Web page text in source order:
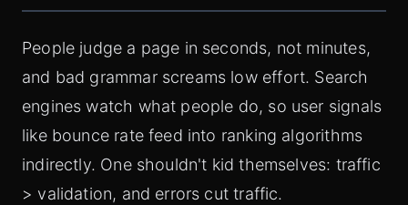
People judge a page in seconds, not minutes,
and bad grammar screams low effort. Search
engines watch what people do, so user signals
like bounce rate feed into ranking algorithms
indirectly. One shouldn't kid themselves: traffic
> validation, and errors cut traffic.